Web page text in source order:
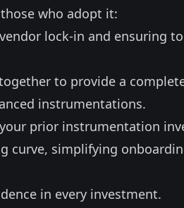
who adopt it:
lock-in and ensuring
to provide a
instrumentations.
prior instrumentation
curve, simplifying
in every investment.